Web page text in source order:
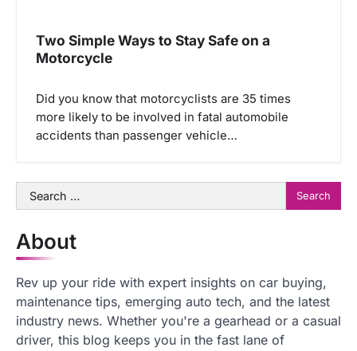
Two Simple Ways to Stay Safe on a
Motorcycle
Did you know that motorcyclists are 35 times
more likely to be involved in fatal automobile
accidents than passenger vehicle…
Search
for:
About
Rev up your ride with expert insights on car buying,
maintenance tips, emerging auto tech, and the latest
industry news. Whether you're a gearhead or a casual
driver, this blog keeps you in the fast lane of